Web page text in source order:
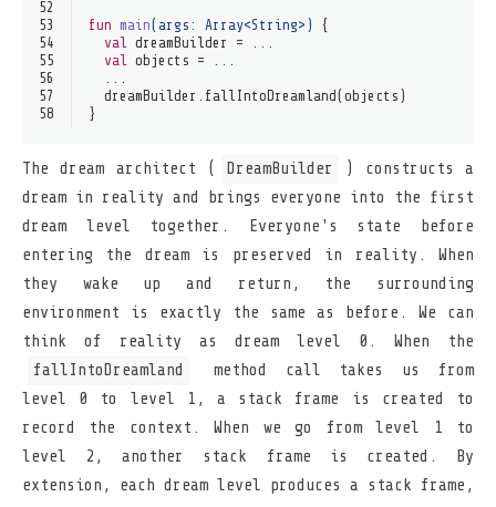
52
53
54
55
56
57
58
fun main(args: Array<String>)
{
val dreamBuilder = ...
val objects = ...
  ...
  dreamBuilder.fallIntoDreamland(objects)
}
The dream architect ( DreamBuilder
) constructs a
dream in reality and brings everyone into the first
dream level together. Everyone's state before
entering the dream is preserved in reality. When
they wake up and return, the surrounding
environment is exactly the same as before. We can
think of reality as dream level 0. When the
fallIntoDreamland
method call takes us from
level 0 to level 1, a stack frame is created to
record the context. When we go from level 1 to
level 2, another stack frame is created. By
extension, each dream level produces a stack frame,